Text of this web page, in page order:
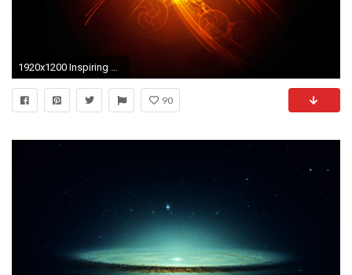
1920x1200 Inspiring Hd Windows Wallpaper HD x HD Wallpaper
90